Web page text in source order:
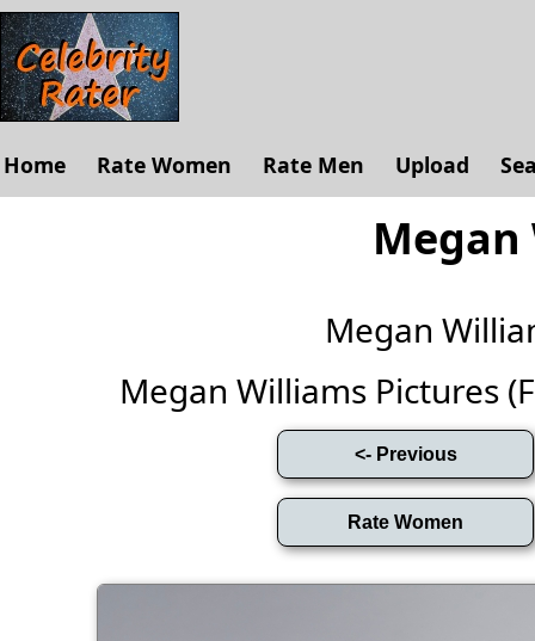
Home Rate Women Rate Men Upload
Megan
Megan Williams Pictures